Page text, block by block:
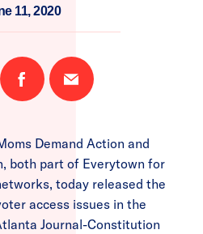
11, 2020
Share
on
Email
this
Demand Action and
both part of Everytown for
today released the
access issues in the
Journal-Constitution